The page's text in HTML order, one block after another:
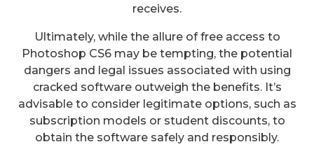
receives.
Ultimately, while the allure of free access to
Photoshop CS6 may be tempting, the potential
dangers and legal issues associated with using
cracked software outweigh the benefits. It’s
advisable to consider legitimate options, such as
subscription models or student discounts, to
obtain the software safely and responsibly.